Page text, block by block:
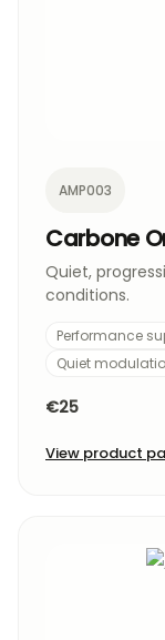
AMP003
Carbone
Quiet,
conditions.
Performance
Quiet
€25
View product